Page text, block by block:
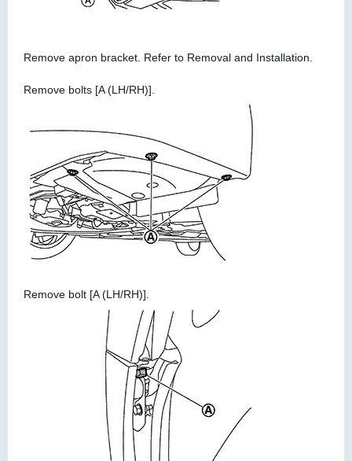
Remove apron bracket. Refer to Removal and Installation.
Remove bolts [A (LH/RH)].
Remove bolt [A (LH/RH)].